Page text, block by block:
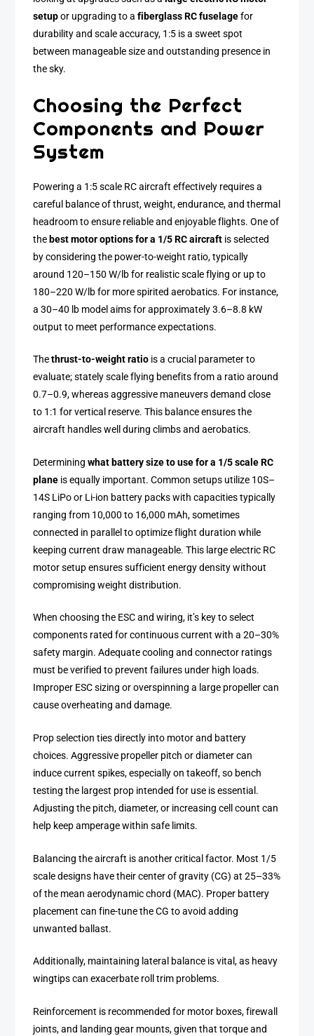
setupor upgrading to afiberglass RC fuselagefor
durability and scale accuracy, 1:5 is a sweet spot
between manageable size and outstanding presence in
the sky.
Choosing the Perfect
Components and Power
System
Powering a 1:5 scale RC aircraft effectively requires a
careful balance of thrust, weight, endurance, and thermal
headroom to ensure reliable and enjoyable flights. One of
the best motor options for a 1/5 RC aircraft is selected
by considering the power-to-weight ratio, typically
around 120–150 W/lb for realistic scale flying or up to
180–220 W/lb for more spirited aerobatics. For instance,
a 30–40 lb model aims for approximately 3.6–8.8 kW
output to meet performance expectations.
Thethrust-to-weight ratio is a crucial parameter to
evaluate; stately scale flying benefits from a ratio around
0.7–0.9, whereas aggressive maneuvers demand close
to 1:1 for vertical reserve. This balance ensures the
aircraft handles well during climbs and aerobatics.
Determiningwhat battery size to use for a 1/5 scale RC
plane is equally important. Common setups utilize 10S–
14S LiPo or Li-ion battery packs with capacities typically
ranging from 10,000 to 16,000 mAh, sometimes
connected in parallel to optimize flight duration while
keeping current draw manageable. This large electric RC
motor setup ensures sufficient energy density without
compromising weight distribution.
When choosing the ESC and wiring, it’s key to select
components rated for continuous current with a 20–30%
safety margin. Adequate cooling and connector ratings
must be verified to prevent failures under high loads.
Improper ESC sizing or overspinning a large propeller can
cause overheating and damage.
Prop selection ties directly into motor and battery
choices. Aggressive propeller pitch or diameter can
induce current spikes, especially on takeoff, so bench
testing the largest prop intended for use is essential.
Adjusting the pitch, diameter, or increasing cell count can
help keep amperage within safe limits.
Balancing the aircraft is another critical factor. Most 1/5
scale designs have their center of gravity (CG) at 25–33%
of the mean aerodynamic chord (MAC). Proper battery
placement can fine-tune the CG to avoid adding
unwanted ballast.
Additionally, maintaining lateral balance is vital, as heavy
wingtips can exacerbate roll trim problems.
Reinforcement is recommended for motor boxes, firewall
joints, and landing gear mounts, given that torque and